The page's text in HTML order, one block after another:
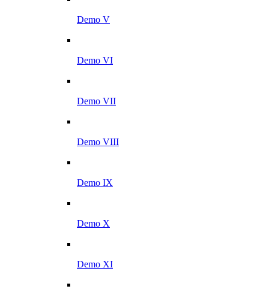
Demo V
Demo VI
Demo VII
Demo VIII
Demo IX
Demo X
Demo XI